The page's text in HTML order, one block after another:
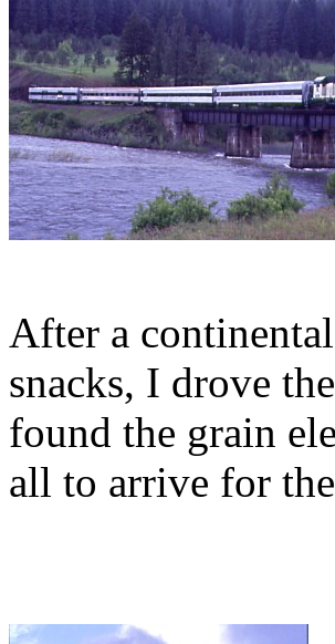
After a
snacks, I drove
found the grain
all to arrive for